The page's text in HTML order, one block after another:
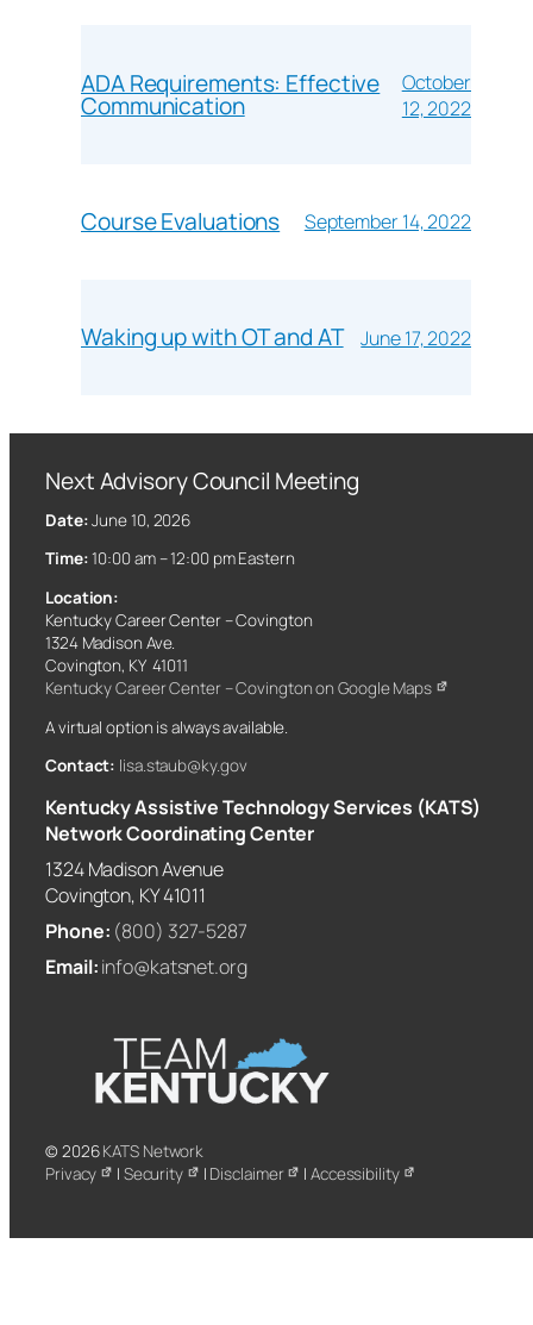
ADA Requirements: Effective
Communication
October
12, 2022
Course Evaluations September 14, 2022
Waking up with OT and AT June 17, 2022
Next Advisory Council Meeting
Date:June 10, 2026
Time:10:00 am – 12:00 pm Eastern
Location:
Kentucky Career Center – Covington
1324 Madison Ave.
Covington, KY 41011
Kentucky Career Center – Covington on Google Maps
A virtual option is always available.
Contact: lisa.staub@ky.gov
© 2026KATS Network
Privacy
| Security | Disclaimer | Accessibility
Kentucky Assistive Technology Services (KATS)
Network Coordinating Center
1324 Madison Avenue
Covington, KY 41011
Phone: (800) 327-5287
Email:info@katsnet.org